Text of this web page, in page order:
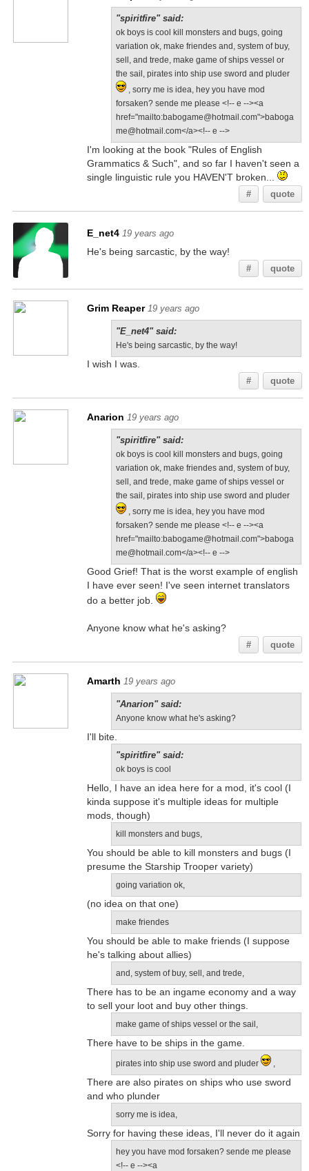
"spiritfire" said:
ok boys is cool kill monsters and bugs, going
variation ok, make friendes and, system of buy,
sell, and trede, make game of ships vessel or
the sail, pirates into ship use sword and pluder
, sorry me is idea, hey you have mod
forsaken? sende me please <!-- e --><a
href="mailto:babogame@hotmail.com">baboga
me@hotmail.com</a><!-- e -->
I'm looking at the book "Rules of English
Grammatics & Such", and so far I haven't seen a
single linguistic rule you HAVEN'T broken...
# quote
E_net4 19 years ago
He's being sarcastic, by the way!
# quote
Grim Reaper 19 years ago
"E_net4" said:
He's being sarcastic, by the way!
I wish I was.
# quote
Anarion 19 years ago
"spiritfire" said:
ok boys is cool kill monsters and bugs, going
variation ok, make friendes and, system of buy,
sell, and trede, make game of ships vessel or
the sail, pirates into ship use sword and pluder
, sorry me is idea, hey you have mod
forsaken? sende me please <!-- e --><a
href="mailto:babogame@hotmail.com">baboga
me@hotmail.com</a><!-- e -->
Good Grief! That is the worst example of english
I have ever seen! I've seen internet translators
do a better job.
Anyone know what he's asking?
# quote
Amarth 19 years ago
"Anarion" said:
Anyone know what he's asking?
I'll bite.
"spiritfire" said:
ok boys is cool
Hello, I have an idea here for a mod, it's cool (I
kinda suppose it's multiple ideas for multiple
mods, though)
kill monsters and bugs,
You should be able to kill monsters and bugs (I
presume the Starship Trooper variety)
going variation ok,
(no idea on that one)
make friendes
You should be able to make friends (I suppose
he's talking about allies)
and, system of buy, sell, and trede,
There has to be an ingame economy and a way
to sell your loot and buy other things.
make game of ships vessel or the sail,
There have to be ships in the game.
pirates into ship use sword and pluder ,
There are also pirates on ships who use sword
and who plunder
sorry me is idea,
Sorry for having these ideas, I'll never do it again
hey you have mod forsaken? sende me please
<!-- e --><a